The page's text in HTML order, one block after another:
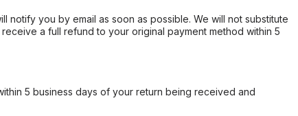
you by email as soon as possible. We will not substitute
a full refund to your original payment method within 5
5 business days of your return being received and